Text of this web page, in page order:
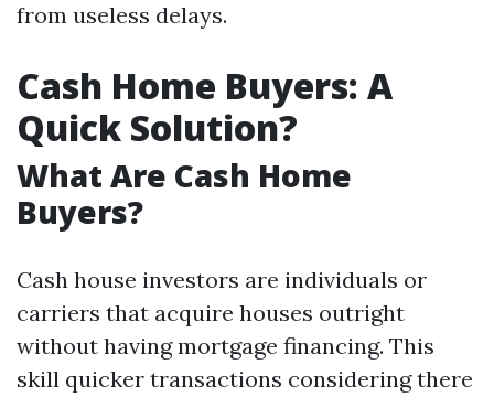
from useless delays.
Cash Home Buyers: A
Quick Solution?
What Are Cash Home
Buyers?
Cash house investors are individuals or
carriers that acquire houses outright
without having mortgage financing. This
skill quicker transactions considering there